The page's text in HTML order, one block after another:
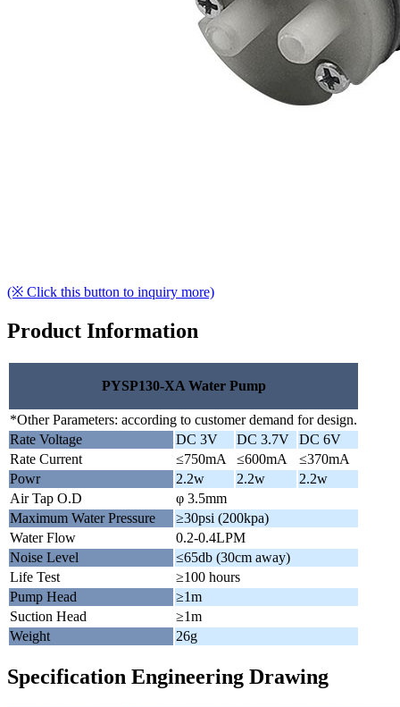
(※ Click this button to inquiry more)
Product Information
PYSP130-XA Water Pump
*Other Parameters: according to customer demand for design.
Rate Voltage
DC 3V DC 3.7V
DC 6V
Rate Current
≤750mA ≤600mA
≤370mA
Powr
2.2w 2.2w
2.2w
Air Tap O.D
φ 3.5mm
Maximum Water Pressure
≥30psi (200kpa)
Water Flow
0.2-0.4LPM
Noise Level
≤65db (30cm away)
Life Test
≥100 hours
Pump Head
≥1m
Suction Head
≥1m
Weight
26g
Specification Engineering Drawing